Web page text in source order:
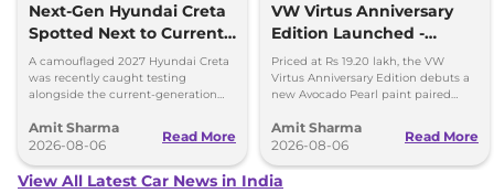
Next-Gen Hyundai Creta
Spotted Next to Current
Model Showing Huge
Size Difference
A camouflaged 2027 Hyundai Creta
was recently caught testing
alongside the current-generation
Amit Sharma
2026-08-06
Read More
VW Virtus Anniversary
Edition Launched -
Facelift Arriving Soon
Priced at Rs 19.20 lakh, the VW
Virtus Anniversary Edition debuts a
new Avocado Pearl paint paired
black alloy wheels.
Amit Sharma
2026-08-06
Read More
View All Latest Car News in India